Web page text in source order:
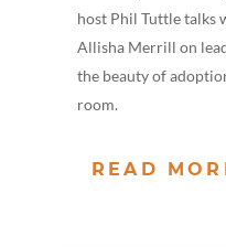
host Phil Tuttle talks
Allisha Merrill on
the beauty of
room.
READ